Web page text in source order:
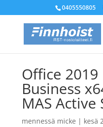
0405550805
Office
Business
MAS Active
mennessä micke | kesä